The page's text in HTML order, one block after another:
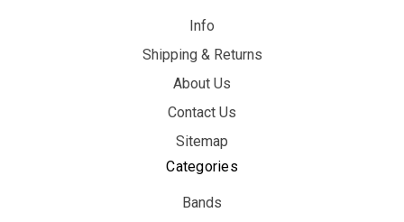
Info
Shipping & Returns
About Us
Contact Us
Sitemap
Categories
Bands